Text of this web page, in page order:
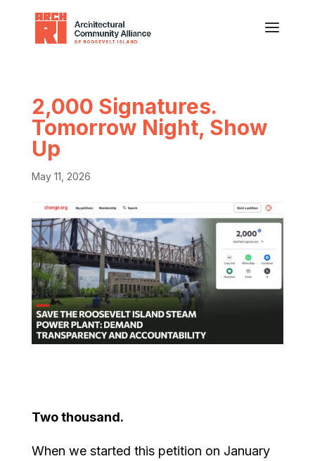
2,000 Signatures.
Tomorrow Night, Show
Up
May 11, 2026
Two thousand.
When we started this petition on January